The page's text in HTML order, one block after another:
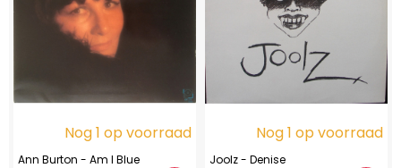
Nog 1 op voorraad
Ann Burton - Am I Blue
Nog 1 op voorraad
Joolz - Denise